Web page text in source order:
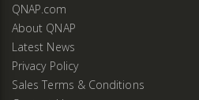
QNAP.com
About QNAP
Latest News
Privacy Policy
Sales Terms & Conditions